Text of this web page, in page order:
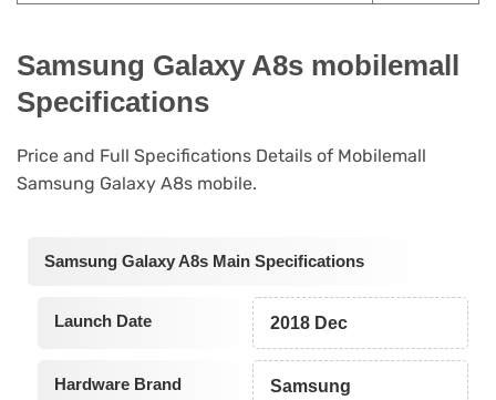
Samsung Galaxy A8s mobilemall
Specifications
Price and Full Specifications Details of Mobilemall
Samsung Galaxy A8s mobile.
Samsung Galaxy A8s Main Specifications
Launch Date 2018 Dec
Hardware Brand
Samsung